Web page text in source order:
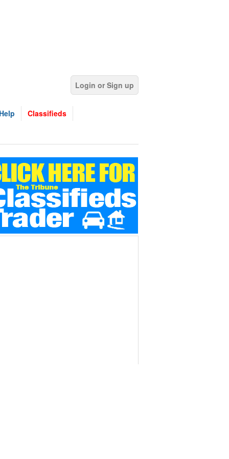
Login or Sign up
Help Classifieds